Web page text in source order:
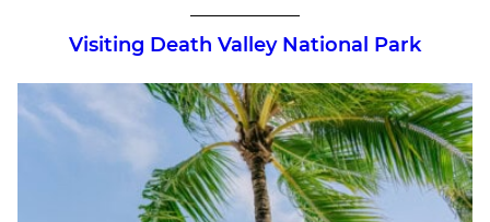
Visiting Death Valley National Park